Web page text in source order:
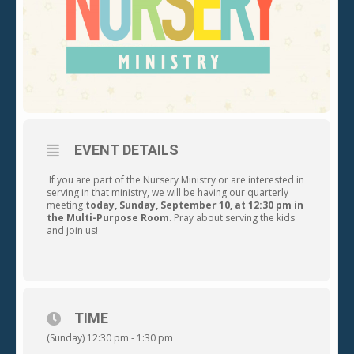
EVENT DETAILS
If you are part of the Nursery Ministry or are interested in
serving in that ministry, we will be having our quarterly
meeting today, Sunday, September 10, at 12:30 pm in
the Multi-Purpose Room. Pray about serving the kids
and join us!
TIME
(Sunday) 12:30 pm - 1:30 pm